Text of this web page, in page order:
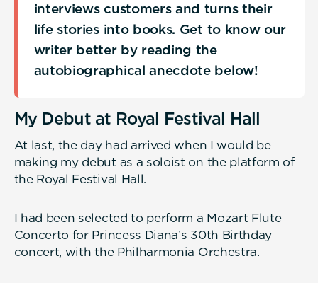
interviews customers and turns their
life stories into books. Get to know our
writer better by reading the
autobiographical anecdote below!
My Debut at Royal Festival Hall
At last, the day had arrived when I would be
making my debut as a soloist on the platform of
the Royal Festival Hall.
I had been selected to perform a Mozart Flute
Concerto for Princess Diana’s 30th Birthday
concert, with the Philharmonia Orchestra.